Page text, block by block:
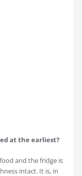
at the earliest?
and the fridge is
intact. It is, in